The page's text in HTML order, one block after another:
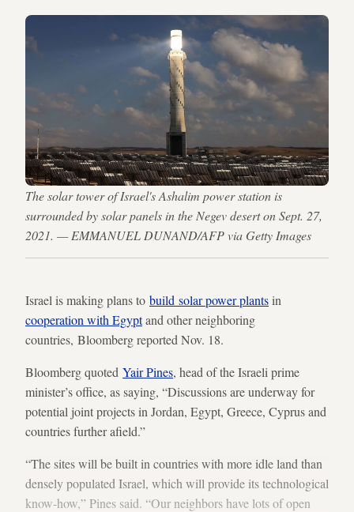
The solar tower of Israel's Ashalim power station is
surrounded by solar panels in the Negev desert on Sept. 27,
2021. — EMMANUEL DUNAND/AFP via Getty Images
Israel is making plans to build solar power plantsin
cooperation with Egyptand other neighboring
countries, Bloomberg reported Nov. 18.
Bloomberg quoted Yair Pines, head of the Israeli prime
minister’s office, as saying, “Discussions are underway for
potential joint projects in Jordan, Egypt, Greece, Cyprus and
countries further afield.”
“The sites will be built in countries with more idle land than
densely populated Israel, which will provide its technological
know-how,” Pines said. “Our neighbors have lots of open